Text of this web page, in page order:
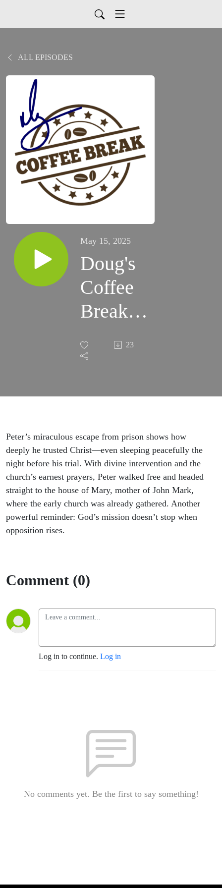
ALL EPISODES
May 15, 2025
Doug's
Coffee
Break
Episode
523 -
- The
answer
to
prayer
23
Peter’s miraculous escape from prison shows how
deeply he trusted Christ—even sleeping peacefully the
night before his trial. With divine intervention and the
church’s earnest prayers, Peter walked free and headed
straight to the house of Mary, mother of John Mark,
where the early church was already gathered. Another
powerful reminder: God’s mission doesn’t stop when
opposition rises.
Comment (0)
Log in to continue. Log in
No comments yet. Be the first to say something!